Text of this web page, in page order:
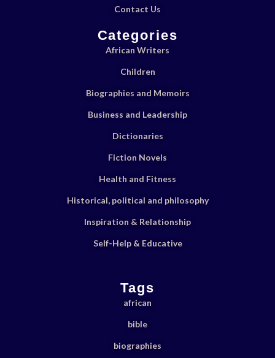
Contact Us
Categories
African Writers
Children
Biographies and Memoirs
Business and Leadership
Dictionaries
Fiction Novels
Health and Fitness
Historical, political and philosophy
Inspiration & Relationship
Self-Help & Educative
Tags
african
bible
biographies